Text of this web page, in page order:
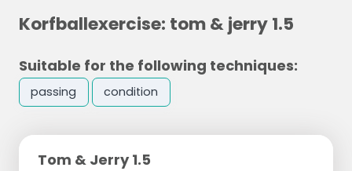
Korfballexercise: tom & jerry 1.5
Suitable for the following techniques:
passing condition
Tom & Jerry 1.5